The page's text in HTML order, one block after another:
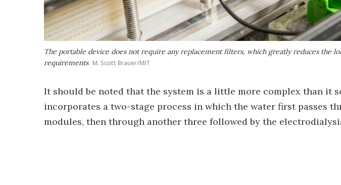
The portable device does not require any replacement filters, which greatly reduces the
requirements M. Scott Brauer/MIT
It should be noted that the system is a little more complex than it
incorporates a two-stage process in which the water first passes
modules, then through another three followed by the